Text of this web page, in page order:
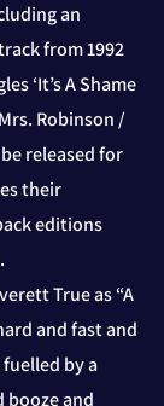
an
from 1992
‘It’s A Shame
Robinson /
released for
their
editions
True as “A
and fast and
by a
booze and